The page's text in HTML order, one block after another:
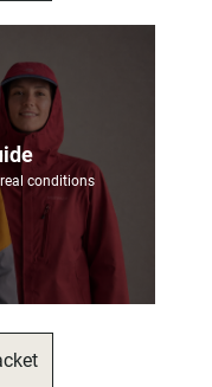
conditions